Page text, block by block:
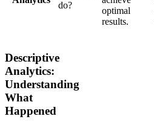
do?
optimal
results.
Descriptive
Analytics:
Understanding
What
Happened